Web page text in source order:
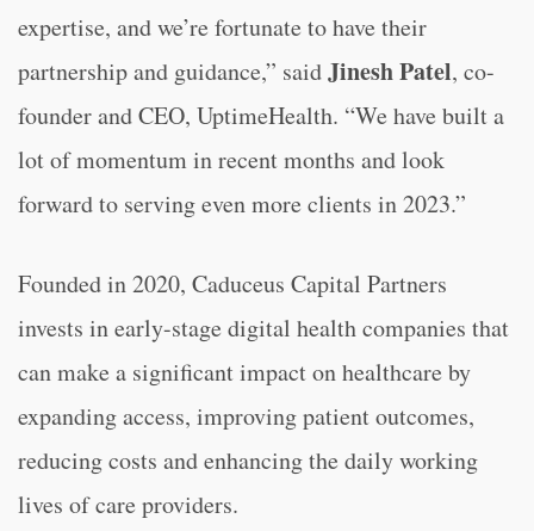
expertise, and we’re fortunate to have their
partnership and guidance,” saidJinesh Patel, co-
founder and CEO, UptimeHealth. “We have built a
lot of momentum in recent months and look
forward to serving even more clients in 2023.”
Founded in 2020, Caduceus Capital Partners
invests in early-stage digital health companies that
can make a significant impact on healthcare by
expanding access, improving patient outcomes,
reducing costs and enhancing the daily working
lives of care providers.